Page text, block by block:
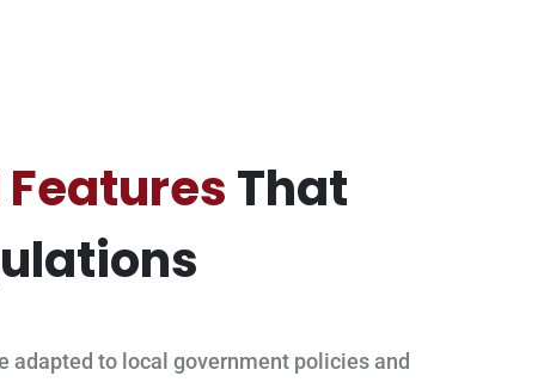
That
adapted to local government policies and